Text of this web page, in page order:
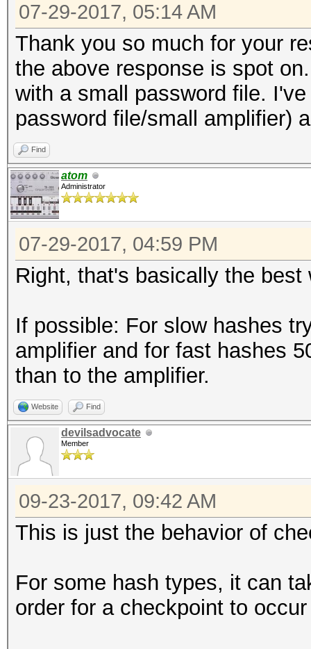
07-29-2017, 05:14 AM
Thank you so much for your
the above response is spot
with a small password file.
password file/small amplifier)
Find
atom
Administrator
07-29-2017, 04:59 PM
Right, that's basically the
If possible: For slow hashes
amplifier and for fast hashes
than to the amplifier.
Website Find
devilsadvocate
Member
09-23-2017, 09:42 AM
This is just the behavior of
For some hash types, it can
order for a checkpoint to